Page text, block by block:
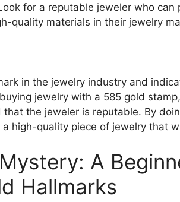
for a reputable jeweler who
quality materials in their jewelry
in the jewelry industry and
jewelry with a 585 gold
the jeweler is reputable. By
high-quality piece of jewelry that
A
Hallmarks